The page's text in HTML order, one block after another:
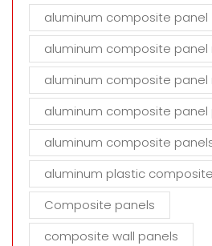
aluminum composite panel
aluminum composite
aluminum composite
aluminum composite panel
aluminum composite
aluminum plastic
Composite panels
composite wall panels